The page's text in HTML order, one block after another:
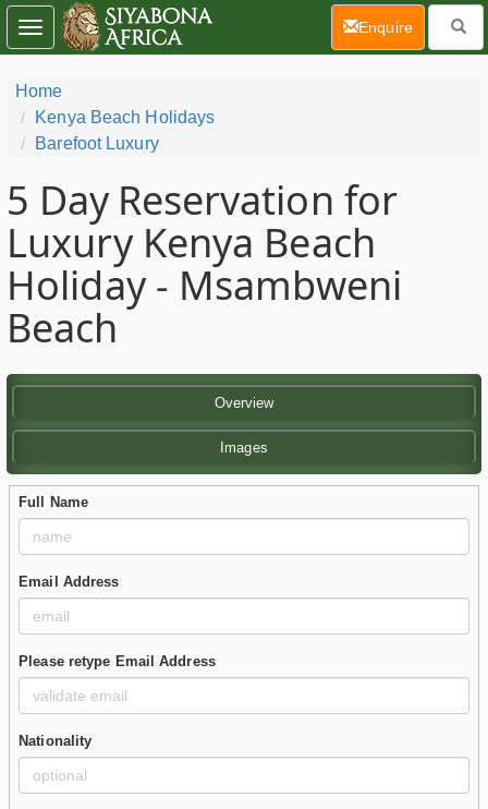
Home
Kenya Beach Holidays
Barefoot Luxury
5 Day Reservation for
Luxury Kenya Beach
Holiday - Msambweni
Beach
Overview
Images
Full Name
Email Address
Please retype Email Address
Nationality
Toggle
navigation
Enquire(current)